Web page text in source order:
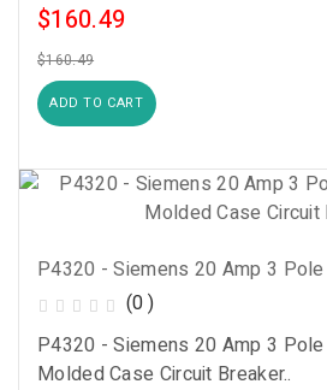
$160.49
$160.49
ADD TO CART
(0 )
P4320 - Siemens 20 Amp 3
Molded Case Circuit Breaker..